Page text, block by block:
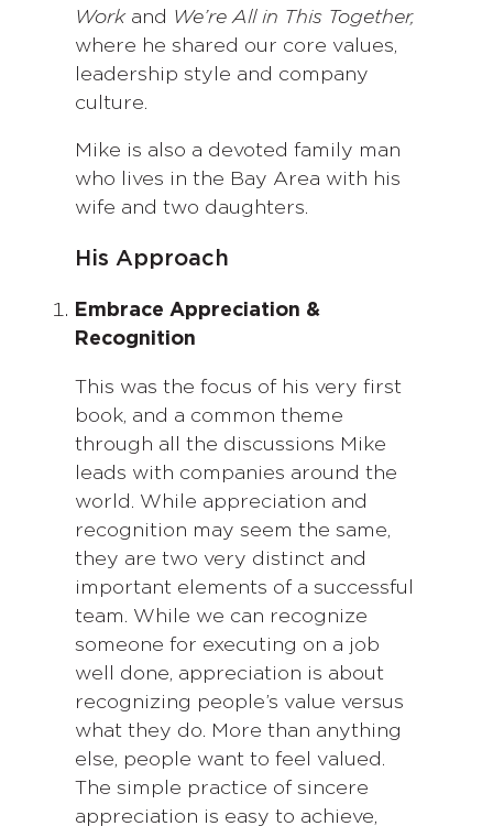
Workand We’re All in This Together,
where he shared our core values,
leadership style and company
culture.
Mike is also a devoted family man
who lives in the Bay Area with his
wife and two daughters.
His Approach
Embrace Appreciation &
Recognition
This was the focus of his very first
book, and a common theme
through all the discussions Mike
leads with companies around the
world. While appreciation and
recognition may seem the same,
they are two very distinct and
important elements of a successful
team. While we can recognize
someone for executing on a job
well done, appreciation is about
recognizing people’s value versus
what they do. More than anything
else, people want to feel valued.
The simple practice of sincere
appreciation is easy to achieve,